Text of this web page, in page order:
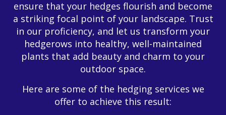
ensure that your hedges flourish and become
a striking focal point of your landscape. Trust
in our proficiency, and let us transform your
hedgerows into healthy, well-maintained
plants that add beauty and charm to your
outdoor space.
Here are some of the hedging services we
offer to achieve this result: